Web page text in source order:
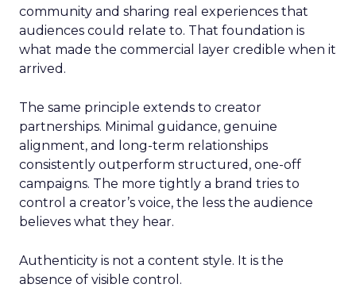
community and sharing real experiences that
audiences could relate to. That foundation is
what made the commercial layer credible when it
arrived.
The same principle extends to creator
partnerships. Minimal guidance, genuine
alignment, and long-term relationships
consistently outperform structured, one-off
campaigns. The more tightly a brand tries to
control a creator’s voice, the less the audience
believes what they hear.
Authenticity is not a content style. It is the
absence of visible control.